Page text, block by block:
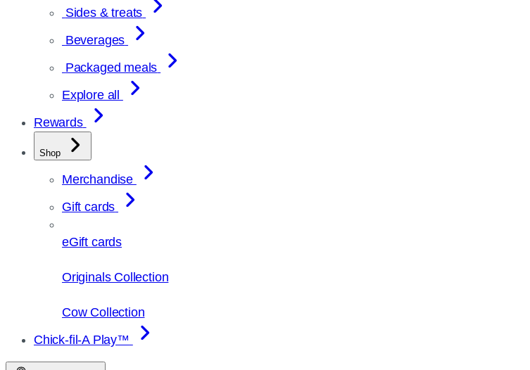
Sides & treats
Beverages
Packaged meals
Explore all
Rewards
Shop
Merchandise
Gift cards
eGift cards
Originals Collection
Cow Collection
Chick-fil-A Play™